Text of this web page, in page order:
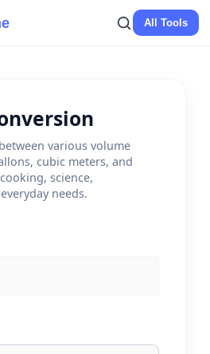
All Tools
various volume
cubic meters, and
science,
needs.